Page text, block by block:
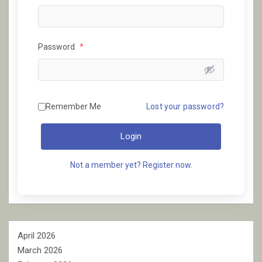
Password *
Remember Me Lost your password?
Login
Not a member yet? Register now.
April 2026
March 2026